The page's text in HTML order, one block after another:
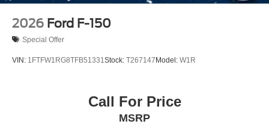
2026 Ford F-150
Special Offer
VIN: 1FTFW1RG8TFB51331Stock: T267147Model: W1R
Call For Price
MSRP